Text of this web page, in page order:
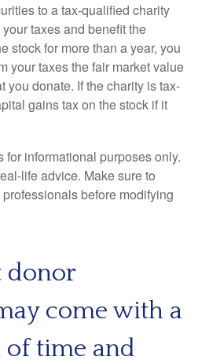
to a tax-qualified charity
taxes and benefit the
stock for more than a year, you
your taxes the fair market value
you donate. If the charity is tax-
gains tax on the stock if it
informational purposes only.
life advice. Make sure to
before modifying
donor
come with a
time and